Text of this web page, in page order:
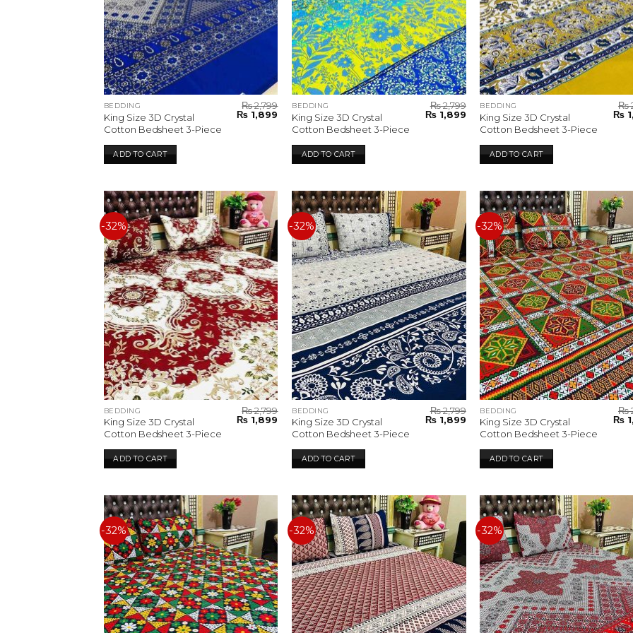
BEDDING
King Size 3D Crystal
Cotton Bedsheet 3-Piece
₨2,799
Original
price
₨ 1,899 Current
price
ADD TO CART
BEDDING
King Size 3D Crystal
Cotton Bedsheet 3-Piece
₨2,799
Original
price
₨1,899Current
price
ADD TO CART
BEDDING
King Size 3D Crystal
Cotton Bedsheet 3-Piece
₨
price
₨
ADD TO CART
-32%
BEDDING
King Size 3D Crystal
Cotton Bedsheet 3-Piece
₨2,799
Original
price
₨ 1,899 Current
price
ADD TO CART
-32%
BEDDING
King Size 3D Crystal
Cotton Bedsheet 3-Piece
₨2,799
Original
price
₨1,899Current
price
ADD TO CART
-32%
BEDDING
King Size 3D Crystal
Cotton Bedsheet 3-Piece
₨
price
₨
ADD TO CART
-32% -32% -32%